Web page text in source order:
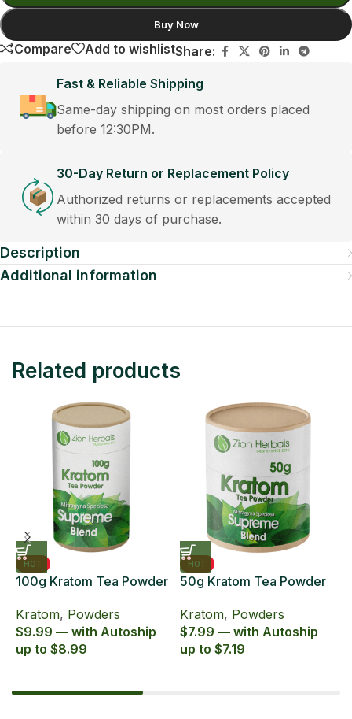
Buy Now
Compare Add to wishlistShare:
Fast & Reliable Shipping
Same-day shipping on most orders placed
before 12:30PM.
30-Day Return or Replacement Policy
Authorized returns or replacements accepted
within 30 days of purchase.
Description
Additional information
Related products
HOT
100g Kratom Tea Powder
Blend
Kratom, Powders
$9.99 — with Autoship
up to $8.99
HOT
50g Kratom Tea Powder
Blend
Kratom, Powders
$7.99 — with Autoship
up to $7.19